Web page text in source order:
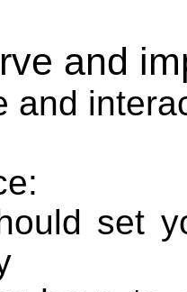
and
and
set